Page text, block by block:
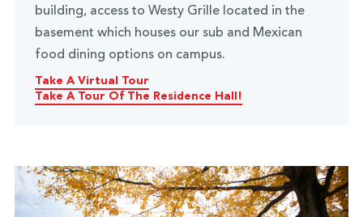
building, access to Westy Grille located in the
basement which houses our sub and Mexican
food dining options on campus.
Take A Virtual Tour
Take A Tour Of The Residence Hall!